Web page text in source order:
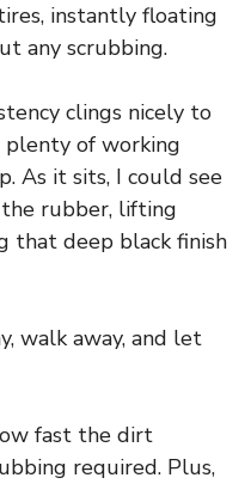
instantly floating
any scrubbing.
clings nicely to
plenty of working
As it sits, I could see
rubber, lifting
that deep black finish
walk away, and let
fast the dirt
required. Plus,